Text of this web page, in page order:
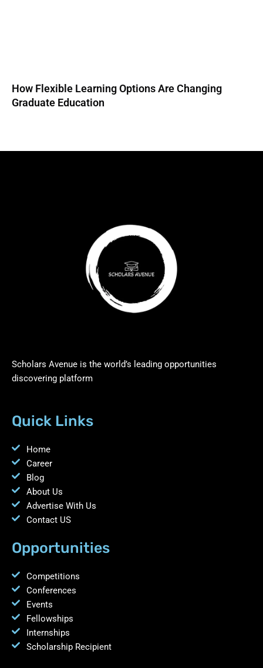
How Flexible Learning Options Are Changing
Graduate Education
Scholars Avenue is the world’s leading opportunities
discovering platform
Quick Links
Home
Career
Blog
About Us
Advertise With Us
Contact US
Opportunities
Competitions
Conferences
Events
Fellowships
Internships
Scholarship Recipient